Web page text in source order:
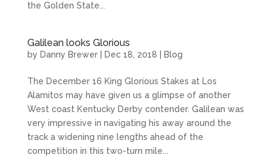
the Golden State...
Galilean looks Glorious
by Danny Brewer| Dec 18, 2018 Blog
The December 16 King Glorious Stakes at Los
Alamitos may have given us a glimpse of another
West coast Kentucky Derby contender. Galilean was
very impressive in navigating his away around the
track a widening nine lengths ahead of the
competition in this two-turn mile...